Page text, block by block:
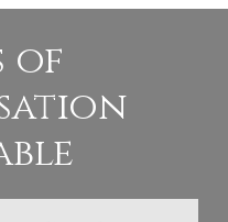
of